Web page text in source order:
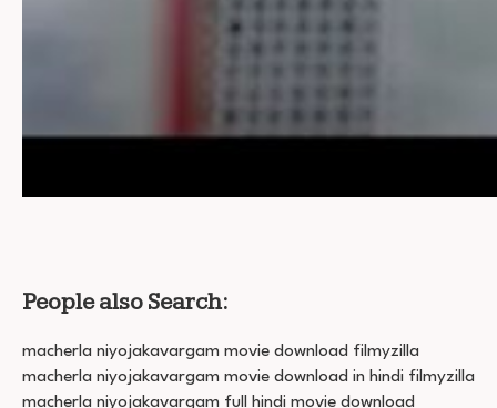
People also Search:
macherla niyojakavargam movie download filmyzilla
macherla niyojakavargam movie download in hindi filmyzilla
macherla niyojakavargam full hindi movie download